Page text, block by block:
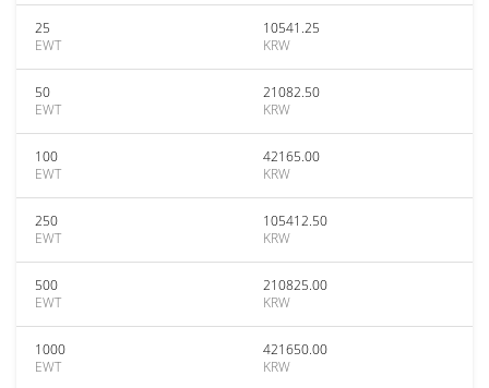
25
EWT
10541.25
KRW
50
EWT
21082.50
KRW
100
EWT
42165.00
KRW
250
EWT
105412.50
KRW
500
EWT
210825.00
KRW
1000
EWT
421650.00
KRW